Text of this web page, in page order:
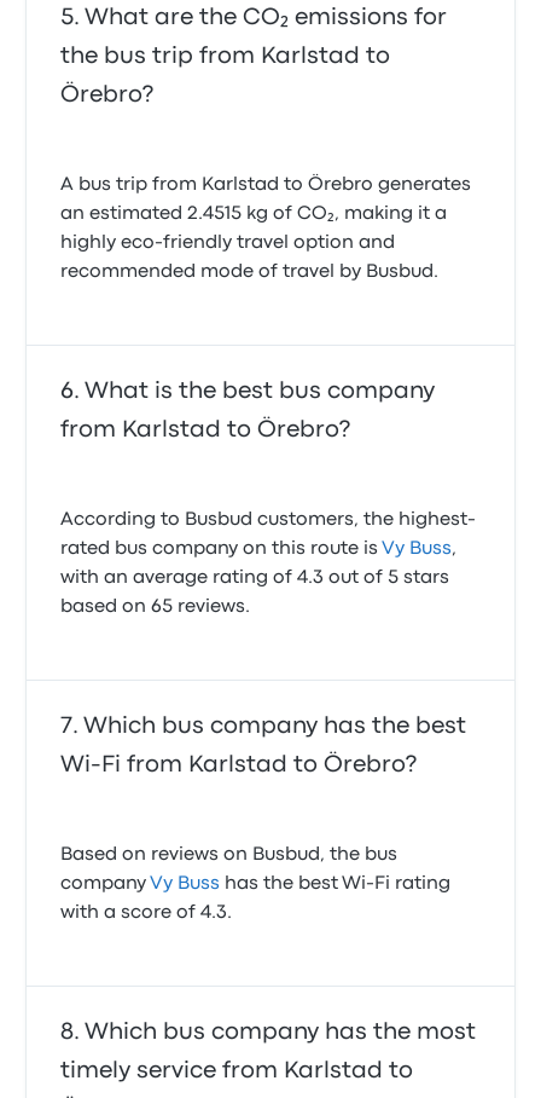
What are the CO₂ emissions for
the bus trip from Karlstad to
Örebro?
A bus trip from Karlstad to Örebro generates
an estimated 2.4515 kg of CO₂, making it a
highly eco-friendly travel option and
recommended mode of travel by Busbud.
What is the best bus company
from Karlstad to Örebro?
According to Busbud customers, the highest-
rated bus company on this route is Vy Buss,
with an average rating of 4.3 out of 5 stars
based on 65 reviews.
Which bus company has the best
Wi-Fi from Karlstad to Örebro?
Based on reviews on Busbud, the bus
company Vy Buss has the best Wi-Fi rating
with a score of 4.3.
Which bus company has the most
timely service from Karlstad to